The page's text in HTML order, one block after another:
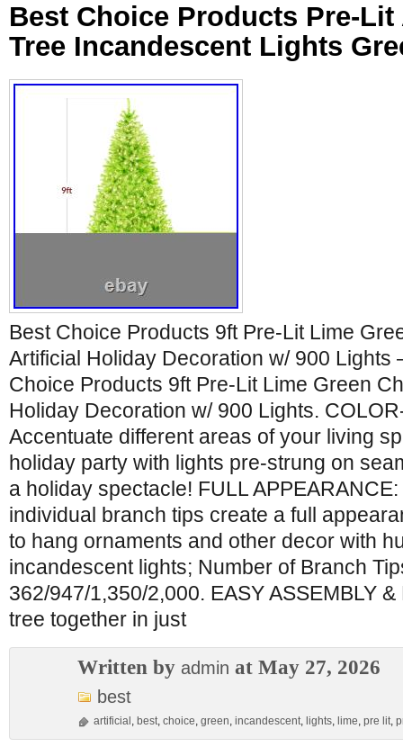
Best Choice Products Pre-
Tree Incandescent Lights
Best Choice Products 9ft Pre-Lit Lime
Artificial Holiday Decoration w/ 900 Lights
Choice Products 9ft Pre-Lit Lime Green
Holiday Decoration w/ 900 Lights.
Accentuate different areas of your living
holiday party with lights pre-strung on
a holiday spectacle! FULL
individual branch tips create a full
to hang ornaments and other decor with
incandescent lights; Number of Branch
362/947/1,350/2,000. EASY ASSEMBLY
tree together in just
Written by admin at May 27, 2026
best
artificial , best, choice, green, incandescent, lights, lime, pre lit,